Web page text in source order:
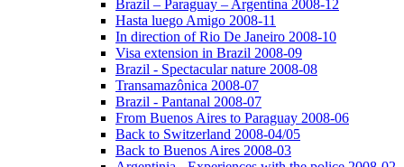
Brazil – Paraguay – Argentina 2008-12
Hasta luego Amigo 2008-11
In direction of Rio De Janeiro 2008-10
Visa extension in Brazil 2008-09
Brazil - Spectacular nature 2008-08
Transamazônica 2008-07
Brazil - Pantanal 2008-07
From Buenos Aires to Paraguay 2008-06
Back to Switzerland 2008-04/05
Back to Buenos Aires 2008-03